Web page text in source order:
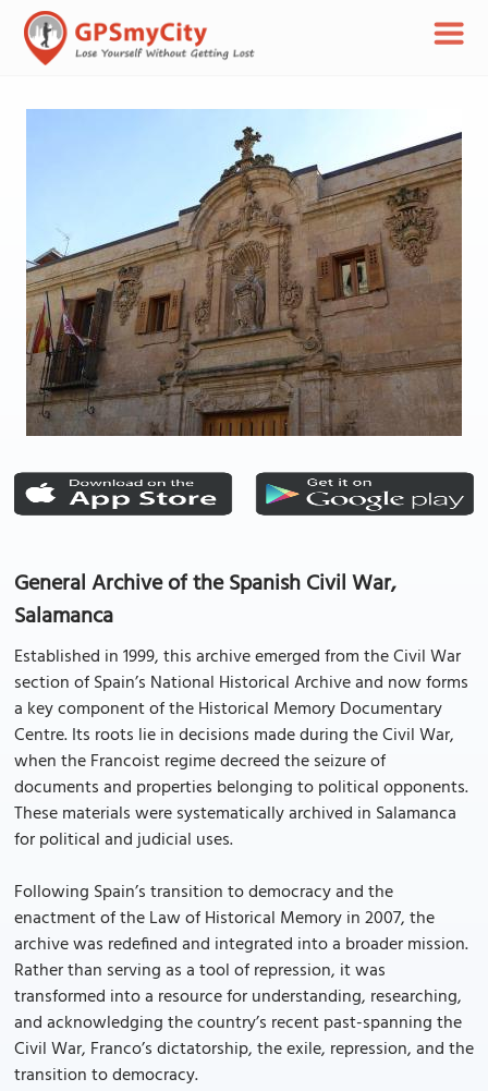
General Archive of the Spanish Civil War,
Salamanca
Established in 1999, this archive emerged from the Civil War
section of Spain’s National Historical Archive and now forms
a key component of the Historical Memory Documentary
Centre. Its roots lie in decisions made during the Civil War,
when the Francoist regime decreed the seizure of
documents and properties belonging to political opponents.
These materials were systematically archived in Salamanca
for political and judicial uses.
Following Spain’s transition to democracy and the
enactment of the Law of Historical Memory in 2007, the
archive was redefined and integrated into a broader mission.
Rather than serving as a tool of repression, it was
transformed into a resource for understanding, researching,
and acknowledging the country’s recent past-spanning the
Civil War, Franco’s dictatorship, the exile, repression, and the
transition to democracy.